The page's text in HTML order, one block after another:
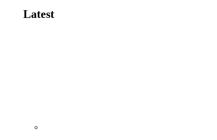
Latest